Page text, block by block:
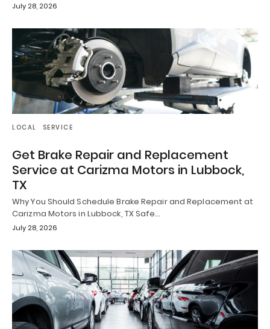
July 28, 2026
LOCAL SERVICE
Get Brake Repair and Replacement
Service at Carizma Motors in Lubbock,
TX
Why You Should Schedule Brake Repair and Replacement at
Carizma Motors in Lubbock, TX Safe…
July 28, 2026